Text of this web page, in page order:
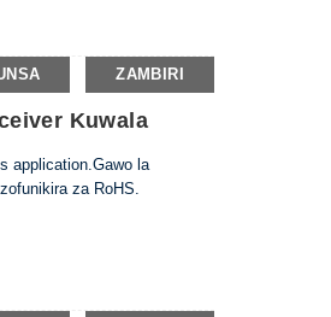
ZAMBIRI
Kuwala
application.Gawo la
za RoHS.